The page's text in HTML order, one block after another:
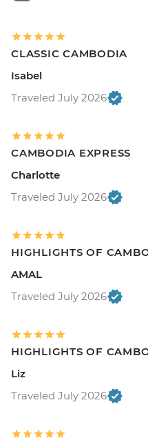
CLASSIC CAMBODIA
Isabel
Traveled July 2026
CAMBODIA EXPRESS
Charlotte
Traveled July 2026
HIGHLIGHTS OF
AMAL
Traveled July 2026
HIGHLIGHTS OF
Liz
Traveled July 2026